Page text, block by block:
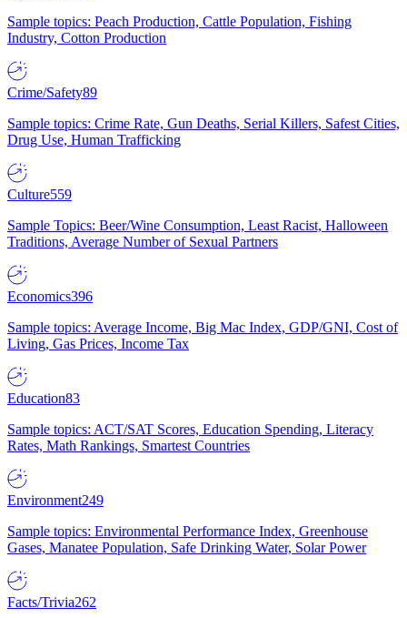
Sample topics: Peach Production, Cattle Population, Fishing
Industry, Cotton Production
Crime/Safety89
Sample topics: Crime Rate, Gun Deaths, Serial Killers, Safest Cities,
Drug Use, Human Trafficking
Culture559
Sample Topics: Beer/Wine Consumption, Least Racist, Halloween
Traditions, Average Number of Sexual Partners
Economics396
Sample topics: Average Income, Big Mac Index, GDP/GNI, Cost of
Living, Gas Prices, Income Tax
Education83
Sample topics: ACT/SAT Scores, Education Spending, Literacy
Rates, Math Rankings, Smartest Countries
Environment249
Sample topics: Environmental Performance Index, Greenhouse
Gases, Manatee Population, Safe Drinking Water, Solar Power
Facts/Trivia262